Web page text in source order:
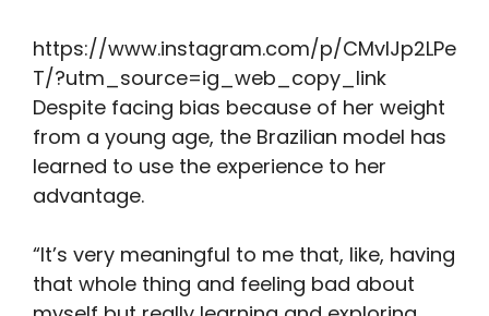
https://www.instagram.com/p/CMvIJp2LPe
T/?utm_source=ig_web_copy_link
Despite facing bias because of her weight
from a young age, the Brazilian model has
learned to use the experience to her
advantage.
“It’s very meaningful to me that, like, having
that whole thing and feeling bad about